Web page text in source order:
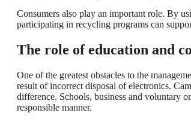
Consumers also play an important role. By
participating in recycling programs can
The role of education and
One of the greatest obstacles to the
result of incorrect disposal of electronics.
difference. Schools, business and voluntary
responsible manner.